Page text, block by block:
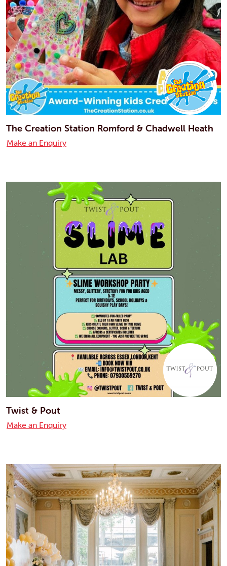
The Creation Station Romford & Chadwell Heath
Make an Enquiry
Twist & Pout
Make an Enquiry